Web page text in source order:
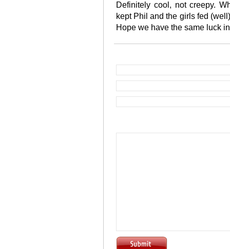
Definitely cool, not creepy.
kept Phil and the girls fed
Hope we have the same luck